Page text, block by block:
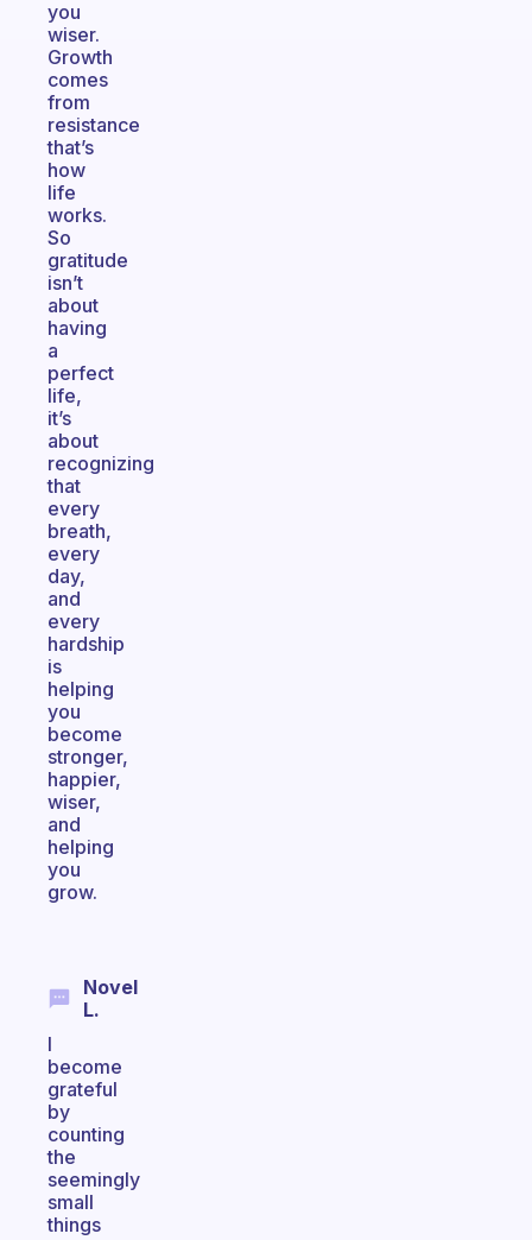
you
wiser.
Growth
comes
from
resistance
that’s
how
life
works.
So
gratitude
isn’t
about
having
a
perfect
life,
it’s
about
recognizing
that
every
breath,
every
day,
and
every
hardship
is
helping
you
become
stronger,
happier,
wiser,
and
helping
you
grow.
Novel
L.
I
become
grateful
by
counting
the
seemingly
small
things